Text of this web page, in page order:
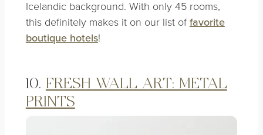
Icelandic background. With only 45 rooms,
this definitely makes it on our list of favorite
boutique hotels!
10. FRESH WALL ART: METAL
PRINTS